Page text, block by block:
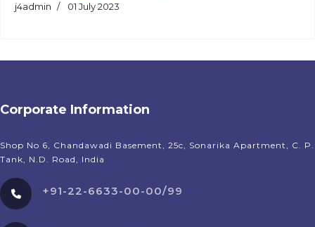
j4admin 01 July 2023
Corporate Information
Shop No 6, Chandawadi Basement, 25c, Sonarika Apartment, C. P.
Tank, N.D. Road, India
+91-22-6633-00-00/99